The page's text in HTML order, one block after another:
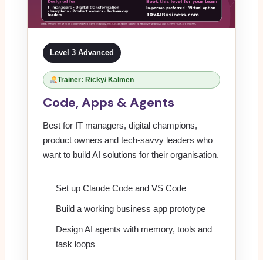
Level 3 Advanced
Trainer: Ricky/ Kalmen
Code, Apps & Agents
Best for IT managers, digital champions,
product owners and tech-savvy leaders who
want to build AI solutions for their organisation.
Set up Claude Code and VS Code
Build a working business app prototype
Design AI agents with memory, tools and
task loops